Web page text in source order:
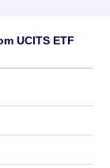
UCITS ETF